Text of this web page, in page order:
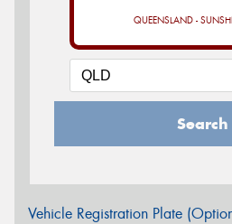
QUEENSLAND -
Search
Vehicle Registration Plate